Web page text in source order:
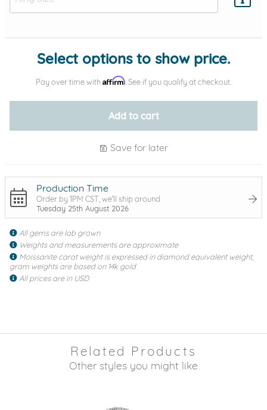
Add protection by
Select options to show price.
Pay over time with Affirm . See if you qualify at checkout.
Add to cart
Save for later
Production Time
Order by 1PM CST, we'll ship around
Tuesday 25th August 2026
All gems are lab grown
Weights and measurements are approximate
Moissanite carat weight is expressed in diamond equivalent weight,
gram weights are based on 14k gold
All prices are in USD
Related Products
Other styles you might like